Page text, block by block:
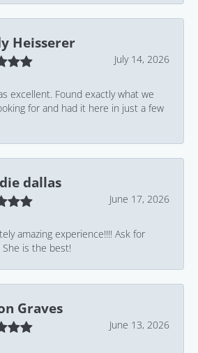
Heisserer
July 14, 2026
excellent. Found exactly what we
for and had it here in just a few
dallas
June 17, 2026
amazing experience!!!! Ask for
She is the best!
Graves
June 13, 2026